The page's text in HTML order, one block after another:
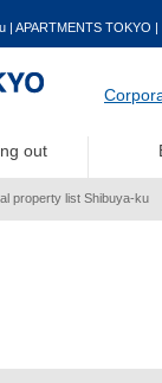
APARTMENTS TOKYO
out
property list Shibuya-ku